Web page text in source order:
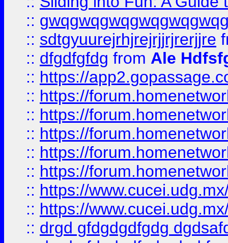
::
:: sdtgyuurejrhjrejrjjrjrerjjre
:: dfgdfgfdg from Ale
:: https://
:: https://
:: https://
:: https://
:: https://
:: https://
:: https://
:: https://
:: drgd gfdgdgdfgdg